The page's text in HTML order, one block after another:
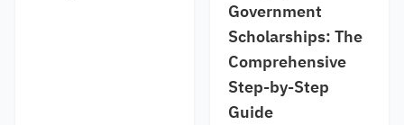
Government
Scholarships: The
Comprehensive
Step-by-Step
Guide